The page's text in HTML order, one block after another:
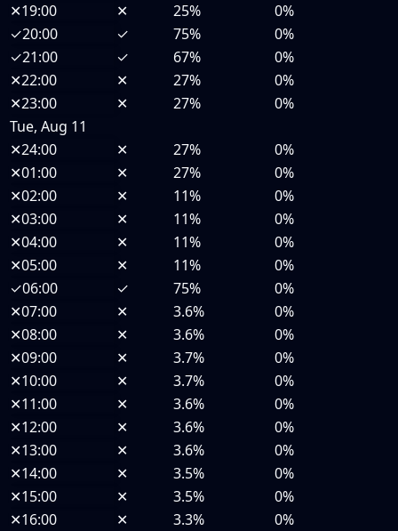
✕19:00 ✕ 25%
0%
✓20:00 ✓ 75%
0%
✓21:00 ✓ 67%
0%
✕22:00 ✕ 27%
0%
✕23:00 ✕ 27%
0%
Tue, Aug 11
✕24:00 ✕ 27%
0%
✕01:00 ✕ 27%
0%
✕02:00 ✕ 11%
0%
✕03:00 ✕ 11%
0%
✕04:00 ✕ 11%
0%
✕05:00 ✕ 11%
0%
✓06:00 ✓ 75%
0%
✕07:00 ✕ 3.6%
0%
✕08:00 ✕ 3.6%
0%
✕09:00 ✕ 3.7%
0%
✕10:00 ✕ 3.7%
0%
✕11:00 ✕ 3.6%
0%
✕12:00 ✕ 3.6%
0%
✕13:00 ✕ 3.6%
0%
✕14:00 ✕ 3.5%
0%
✕15:00 ✕ 3.5%
0%
✕16:00 ✕ 3.3%
0%